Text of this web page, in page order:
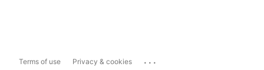
Terms of use Privacy & cookies ...